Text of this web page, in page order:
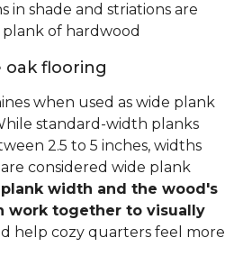
in shade and striations are
of hardwood
flooring
when used as wide plank
standard-width planks
2.5 to 5 inches, widths
considered wide plank
plank width and the wood's
work together to visually
help cozy quarters feel more